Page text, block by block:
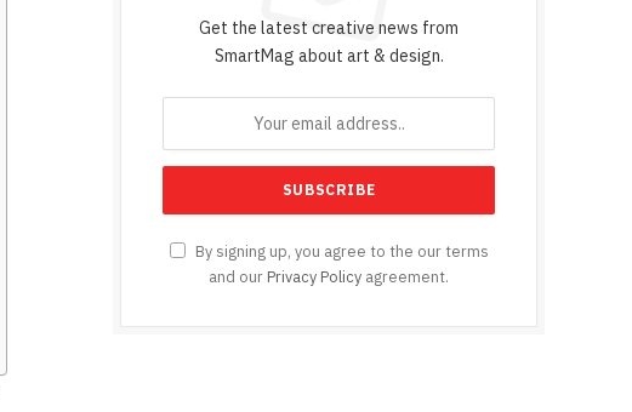
Get the latest creative news from
SmartMag about art & design.
By signing up, you agree to the our terms
and our Privacy Policy agreement.